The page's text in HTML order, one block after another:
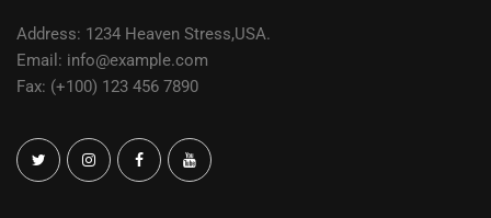
Address: 1234 Heaven Stress,USA.
Email: info@example.com
Fax: (+100) 123 456 7890